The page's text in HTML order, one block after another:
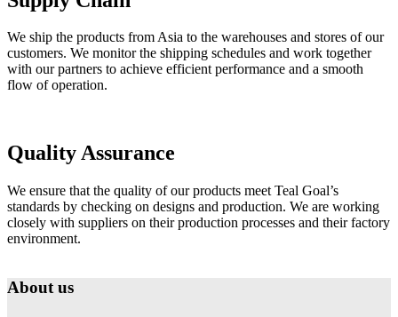
We ship the products from Asia to the warehouses and stores of our
customers. We monitor the shipping schedules and work together
with our partners to achieve efficient performance and a smooth
flow of operation.
Quality Assurance
We ensure that the quality of our products meet Teal Goal’s
standards by checking on designs and production. We are working
closely with suppliers on their production processes and their factory
environment.
About us